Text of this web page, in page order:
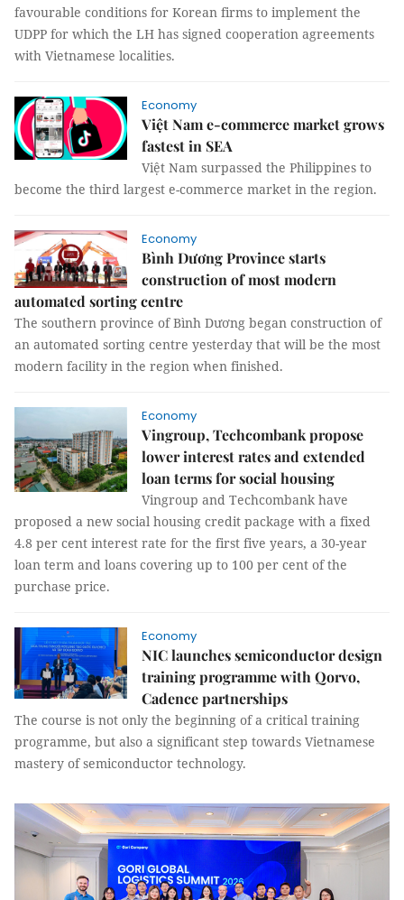
favourable conditions for Korean firms to implement the
UDPP for which the LH has signed cooperation agreements
with Vietnamese localities.
Economy
Việt Nam e-commerce market grows
fastest in SEA
Việt Nam surpassed the Philippines to
become the third largest e-commerce market in the region.
Economy
Bình Dương Province starts
construction of most modern
automated sorting centre
The southern province of Bình Dương began construction of
an automated sorting centre yesterday that will be the most
modern facility in the region when finished.
Economy
Vingroup, Techcombank propose
lower interest rates and extended
loan terms for social housing
Vingroup and Techcombank have
proposed a new social housing credit package with a fixed
4.8 per cent interest rate for the first five years, a 30-year
loan term and loans covering up to 100 per cent of the
purchase price.
Economy
NIC launches semiconductor design
training programme with Qorvo,
Cadence partnerships
The course is not only the beginning of a critical training
programme, but also a significant step towards Vietnamese
mastery of semiconductor technology.